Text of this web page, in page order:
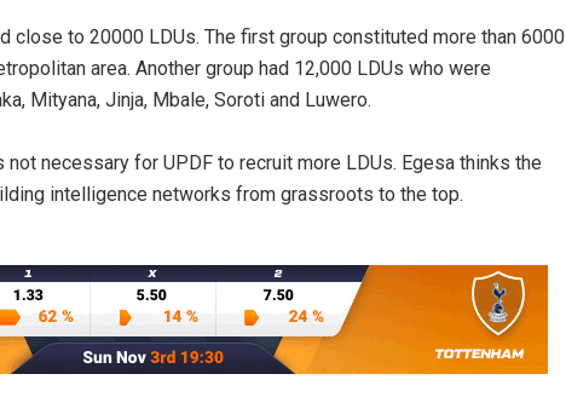
close to 20000 LDUs. The first group constituted more than 6000
area. Another group had 12,000 LDUs who were
Mityana, Jinja, Mbale, Soroti and Luwero.
necessary for UPDF to recruit more LDUs. Egesa thinks the
intelligence networks from grassroots to the top.